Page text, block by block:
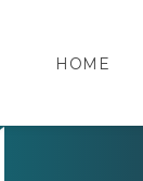
HOME